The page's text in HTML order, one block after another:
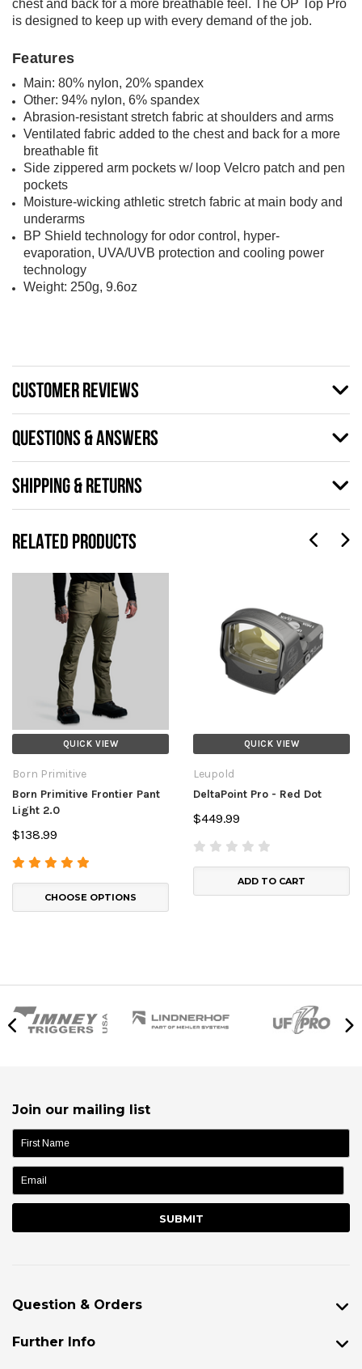
chest and back for a more breathable feel. The OP Top Pro
is designed to keep up with every demand of the job.
Features
Main: 80% nylon, 20% spandex
Other: 94% nylon, 6% spandex
Abrasion-resistant stretch fabric at shoulders and arms
Ventilated fabric added to the chest and back for a more
breathable fit
Side zippered arm pockets w/ loop Velcro patch and pen
pockets
Moisture-wicking athletic stretch fabric at main body and
underarms
BP Shield technology for odor control, hyper-
evaporation, UVA/UVB protection and cooling power
technology
Weight: 250g, 9.6oz
CUSTOMER REVIEWS
QUESTIONS & ANSWERS
SHIPPING & RETURNS
RELATED PRODUCTS
QUICK VIEW
Born Primitive
Born Primitive Frontier Pant
Light 2.0
$138.99
CHOOSE OPTIONS
QUICK VIEW
Leupold
DeltaPoint Pro - Red Dot
$449.99
ADD TO CART
Join our mailing list
name:
Question & Orders
Further Info